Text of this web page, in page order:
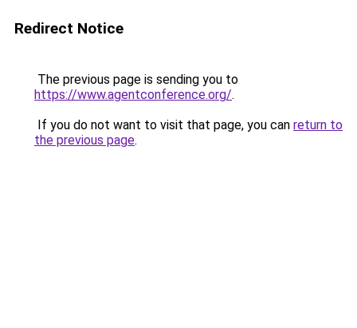
Redirect Notice
The previous page is sending you to
https://www.agentconference.org/.
If you do not want to visit that page, you can return to
the previous page.